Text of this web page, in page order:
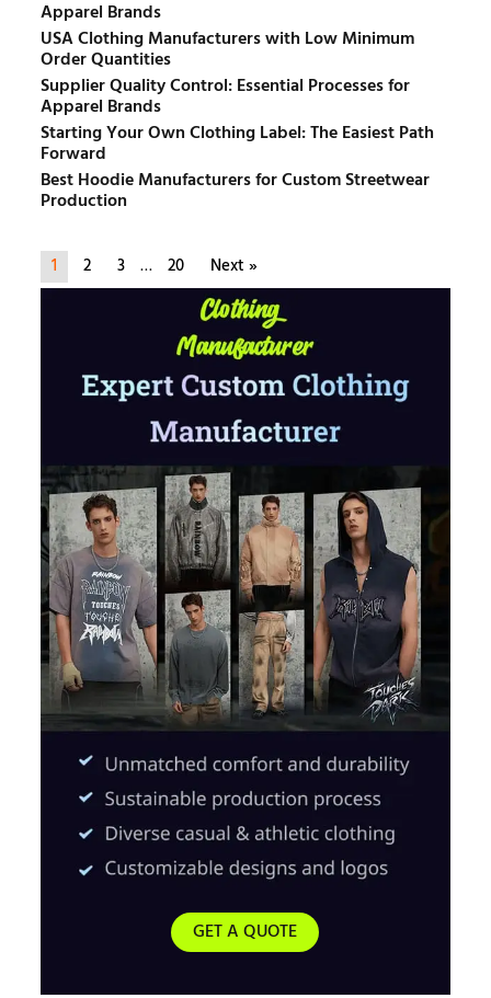
Apparel Brands
USA Clothing Manufacturers with Low Minimum
Order Quantities
Supplier Quality Control: Essential Processes for
Apparel Brands
Starting Your Own Clothing Label: The Easiest Path
Forward
Best Hoodie Manufacturers for Custom Streetwear
Production
1 2 3 … 20 Next »
GET A QUOTE